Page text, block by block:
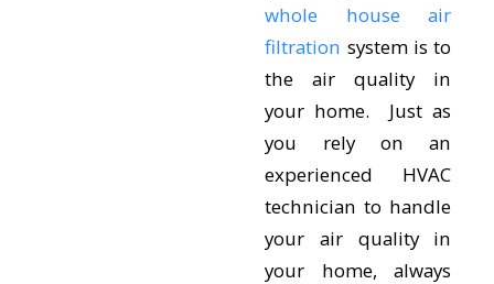
whole house air
filtration system is to
the air quality in
your home. Just as
you rely on an
experienced HVAC
technician to handle
your air quality in
your home, always